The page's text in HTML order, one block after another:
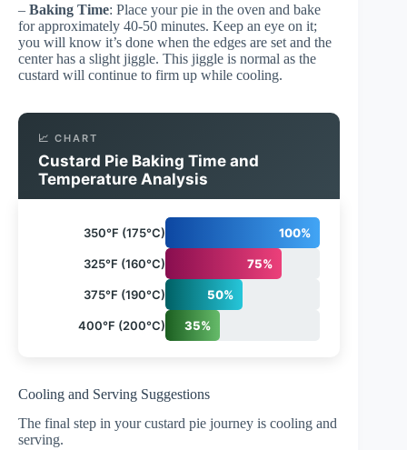
– Baking Time: Place your pie in the oven and bake
for approximately 40-50 minutes. Keep an eye on it;
you will know it’s done when the edges are set and the
center has a slight jiggle. This jiggle is normal as the
custard will continue to firm up while cooling.
📈 CHART
Custard Pie Baking Time and
Temperature Analysis
350°F (175°C) 100%
325°F (160°C) 75%
375°F (190°C) 50%
400°F (200°C) 35%
Cooling and Serving Suggestions
The final step in your custard pie journey is cooling and
serving.